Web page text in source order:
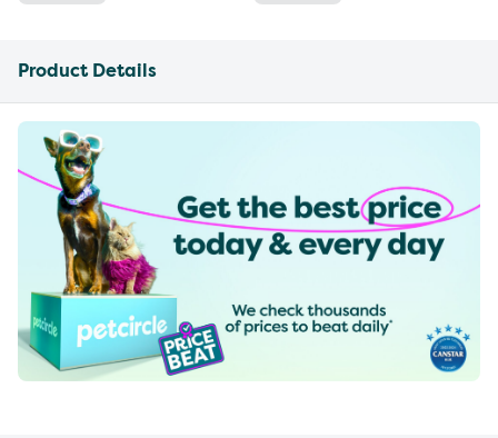
Product Details